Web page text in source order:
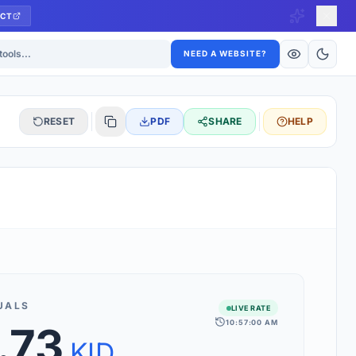
NEED A WEBSITE?
RESET PDF SHARE HELP
160+ world currencies, including exotic pairs and major forex
LIVE RATE
10:57:00 AM